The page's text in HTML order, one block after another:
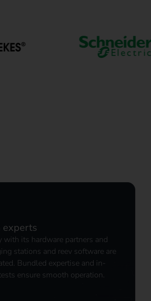
experts
with its hardware partners and
stations and reev software are
Bundled expertise and in-
ensure smooth operation.